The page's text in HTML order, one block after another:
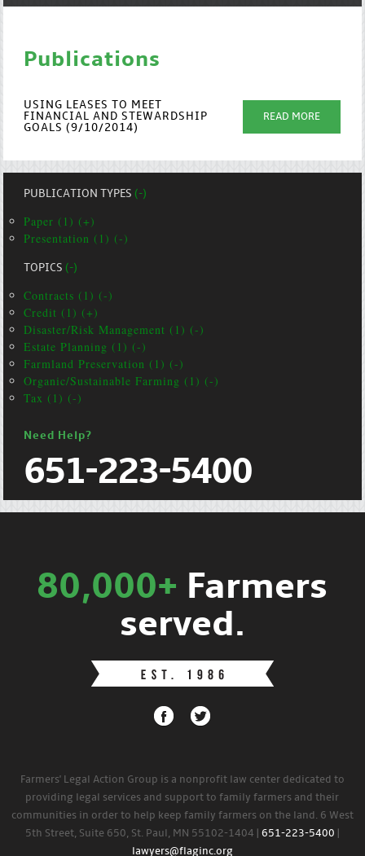
Publications
USING LEASES TO MEET
FINANCIAL AND STEWARDSHIP
GOALS (9/10/2014)
READ MORE
PUBLICATION TYPES(-)
Paper (1) (+)
Presentation (1) (-)
TOPICS(-)
Contracts (1) (-)
Credit (1) (+)
Disaster/Risk Management (1) (-)
Estate Planning (1) (-)
Farmland Preservation (1) (-)
Organic/Sustainable Farming (1) (-)
Tax (1) (-)
Need Help?
651-223-5400
80,000+ Farmers
served.
Farmers' Legal Action Group is a nonprofit law center dedicated to
providing legal services and support to family farmers and their
communities in order to help keep family farmers on the land. 6 West
5th Street, Suite 650, St. Paul, MN 55102-1404 | 651-223-5400
lawyers@flaginc.org